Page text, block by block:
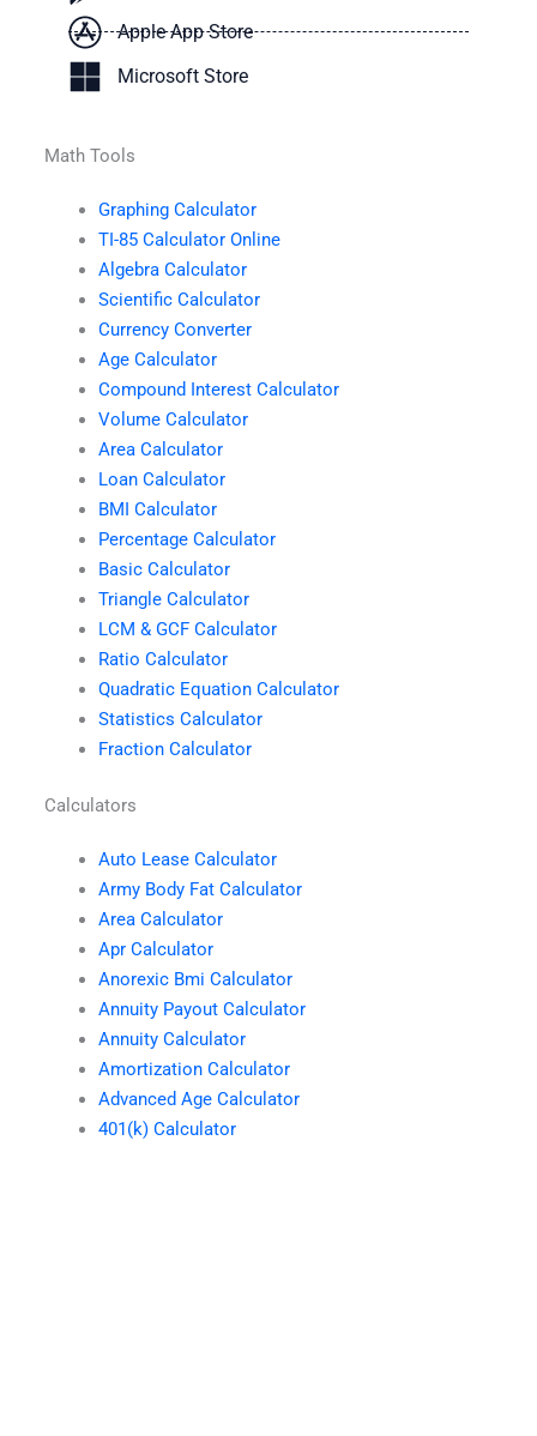
Apple App Store
Microsoft Store
Math Tools
Graphing Calculator
TI-85 Calculator Online
Algebra Calculator
Scientific Calculator
Currency Converter
Age Calculator
Compound Interest Calculator
Volume Calculator
Area Calculator
Loan Calculator
BMI Calculator
Percentage Calculator
Basic Calculator
Triangle Calculator
LCM & GCF Calculator
Ratio Calculator
Quadratic Equation Calculator
Statistics Calculator
Fraction Calculator
Calculators
Auto Lease Calculator
Army Body Fat Calculator
Area Calculator
Apr Calculator
Anorexic Bmi Calculator
Annuity Payout Calculator
Annuity Calculator
Amortization Calculator
Advanced Age Calculator
401(k) Calculator